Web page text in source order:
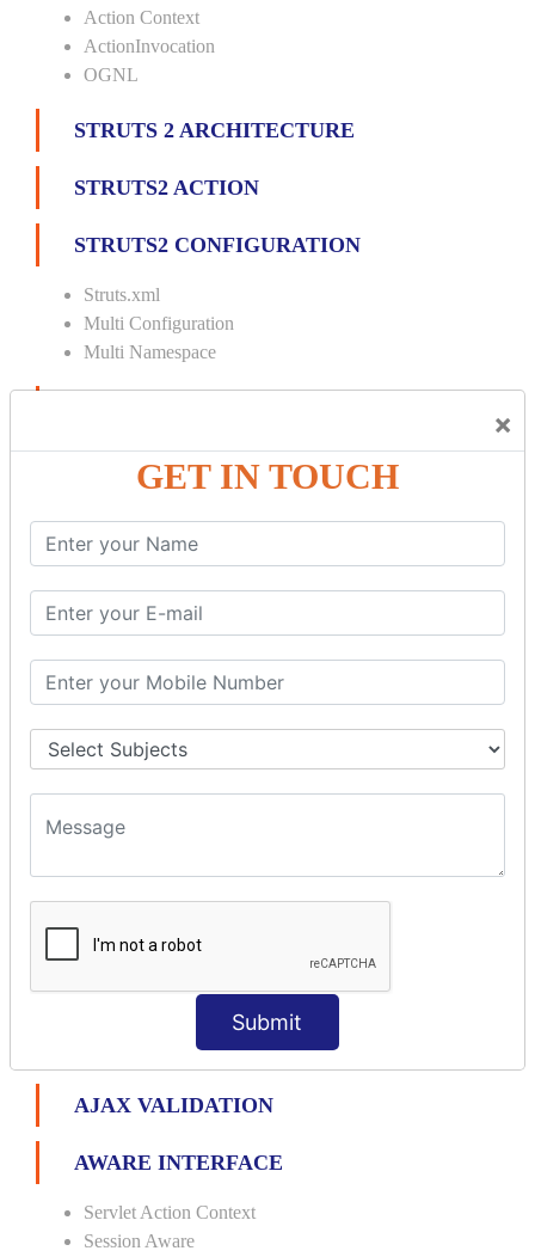
×
GET IN TOUCH
Submit
Action Context
ActionInvocation
OGNL
STRUTS 2 ARCHITECTURE
STRUTS2 ACTION
STRUTS2 CONFIGURATION
Struts.xml
Multi Configuration
Multi Namespace
Custom Interceptor
Params Interceptor
Prepare Interceptor
modelDriven interceptor
File Upload Interceptor
STRUTS 2 VALIDATION
CUSTOM VALIDATION
BUNDLED VALIDATORS
Stringlength
Email
Date
Double
AJAX VALIDATION
AWARE INTERFACE
Servlet Action Context
Session Aware